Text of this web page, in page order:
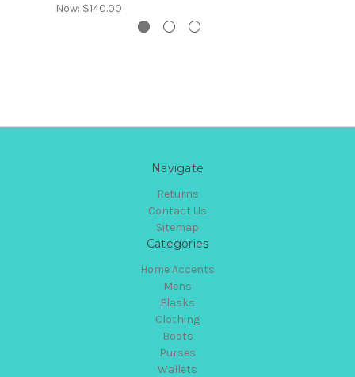
Now: $140.00
Navigate
Returns
Contact Us
Sitemap
Categories
Home Accents
Mens
Flasks
Clothing
Boots
Purses
Wallets